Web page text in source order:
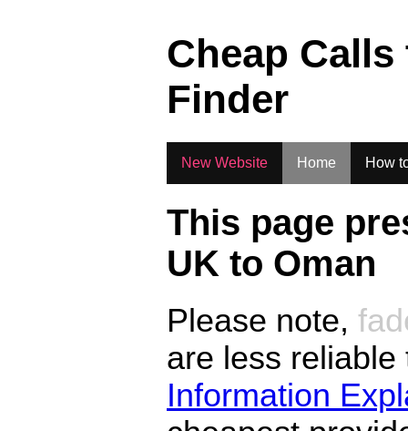
Cheap
Finder
New Website Home How
This page
UK to Oman
Please note,
are less
Information